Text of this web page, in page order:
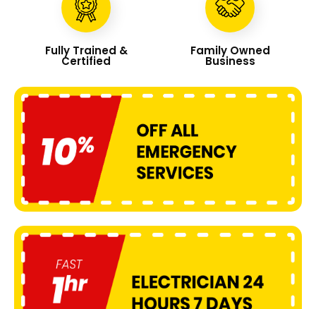
Fully Trained &
Certified
Family Owned
Business